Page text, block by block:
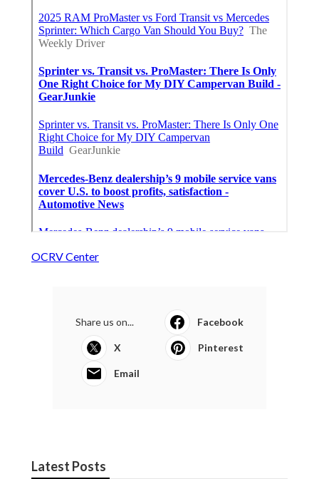
OCRV Center
Share us on... Facebook
X Pinterest
Email
Latest Posts